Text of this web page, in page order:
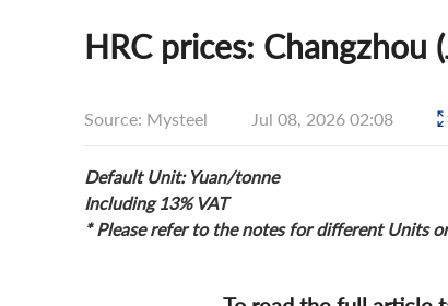
HRC prices: Changzhou
Source: Mysteel Jul 08, 2026 02:08
Default Unit: Yuan/tonne
Including 13% VAT
* Please refer to the notes for different Units or